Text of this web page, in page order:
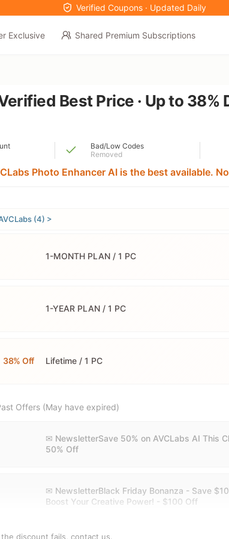
Verified Coupons · Updated Daily
Exclusive Shared Premium Subscriptions
Best Price · Up to
Bad/Low Codes
Removed
Photo Enhancer AI is the best available.
(4) >
1-MONTH PLAN / 1 PC
1-YEAR PLAN / 1 PC
38% Off Lifetime / 1 PC
Offers (May have expired)
✉ NewsletterSave 50% on AVCLabs AI This
50% Off
✉ NewsletterBlack Friday Bonanza - Save
Boost Your Creative Power! - $100 Off
discount fails, contact us.